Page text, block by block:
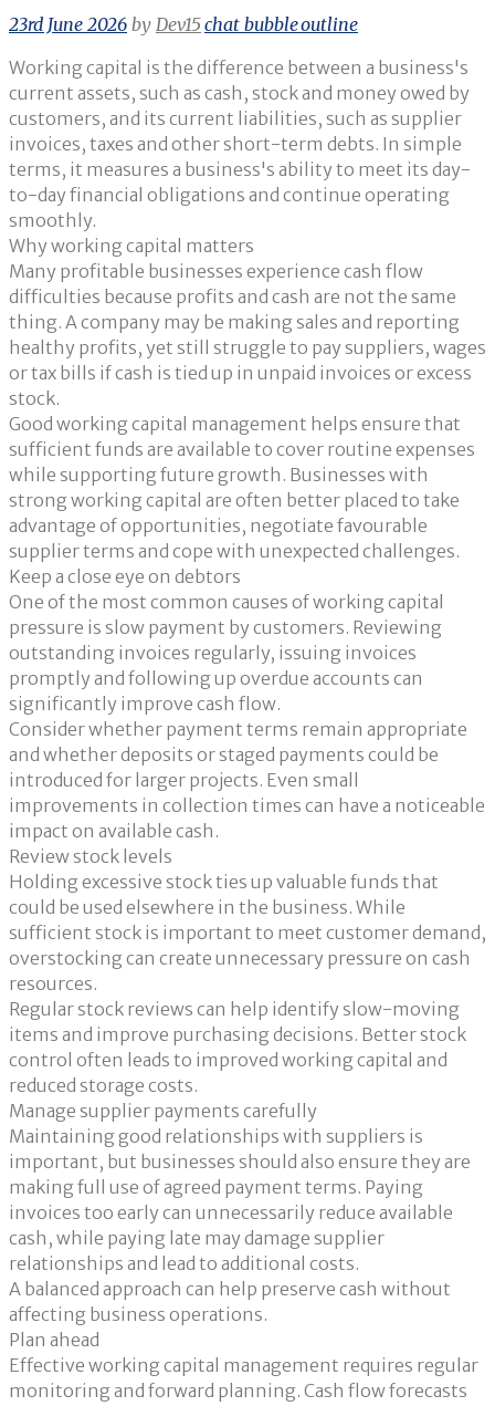
23rd June 2026 by Dev15chat_bubble_outline
Working capital is the difference between a business's
current assets, such as cash, stock and money owed by
customers, and its current liabilities, such as supplier
invoices, taxes and other short-term debts. In simple
terms, it measures a business's ability to meet its day-
to-day financial obligations and continue operating
smoothly.
Why working capital matters
Many profitable businesses experience cash flow
difficulties because profits and cash are not the same
thing. A company may be making sales and reporting
healthy profits, yet still struggle to pay suppliers, wages
or tax bills if cash is tied up in unpaid invoices or excess
stock.
Good working capital management helps ensure that
sufficient funds are available to cover routine expenses
while supporting future growth. Businesses with
strong working capital are often better placed to take
advantage of opportunities, negotiate favourable
supplier terms and cope with unexpected challenges.
Keep a close eye on debtors
One of the most common causes of working capital
pressure is slow payment by customers. Reviewing
outstanding invoices regularly, issuing invoices
promptly and following up overdue accounts can
significantly improve cash flow.
Consider whether payment terms remain appropriate
and whether deposits or staged payments could be
introduced for larger projects. Even small
improvements in collection times can have a noticeable
impact on available cash.
Review stock levels
Holding excessive stock ties up valuable funds that
could be used elsewhere in the business. While
sufficient stock is important to meet customer demand,
overstocking can create unnecessary pressure on cash
resources.
Regular stock reviews can help identify slow-moving
items and improve purchasing decisions. Better stock
control often leads to improved working capital and
reduced storage costs.
Manage supplier payments carefully
Maintaining good relationships with suppliers is
important, but businesses should also ensure they are
making full use of agreed payment terms. Paying
invoices too early can unnecessarily reduce available
cash, while paying late may damage supplier
relationships and lead to additional costs.
A balanced approach can help preserve cash without
affecting business operations.
Plan ahead
Effective working capital management requires regular
monitoring and forward planning. Cash flow forecasts